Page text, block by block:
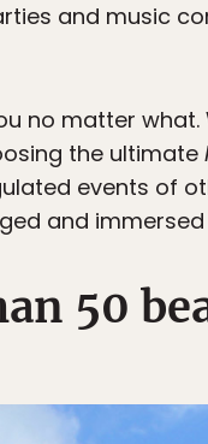
and music
no matter
the ultimate
events of
and
50